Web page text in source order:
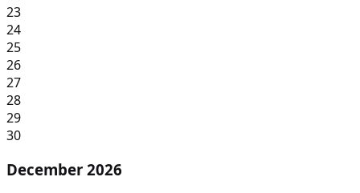
23
24
25
26
27
28
29
30
December 2026